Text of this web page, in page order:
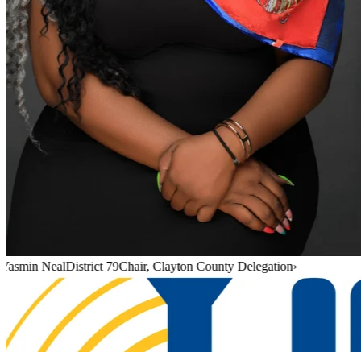
NealDistrict 79Chair, Clayton County Delegation›